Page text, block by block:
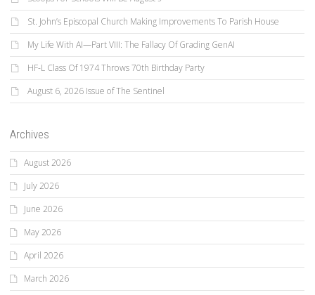
St. John’s Episcopal Church Making Improvements To Parish House
My Life With AI—Part VIII: The Fallacy Of Grading GenAI
HF-L Class Of 1974 Throws 70th Birthday Party
August 6, 2026 Issue of The Sentinel
Archives
August 2026
July 2026
June 2026
May 2026
April 2026
March 2026